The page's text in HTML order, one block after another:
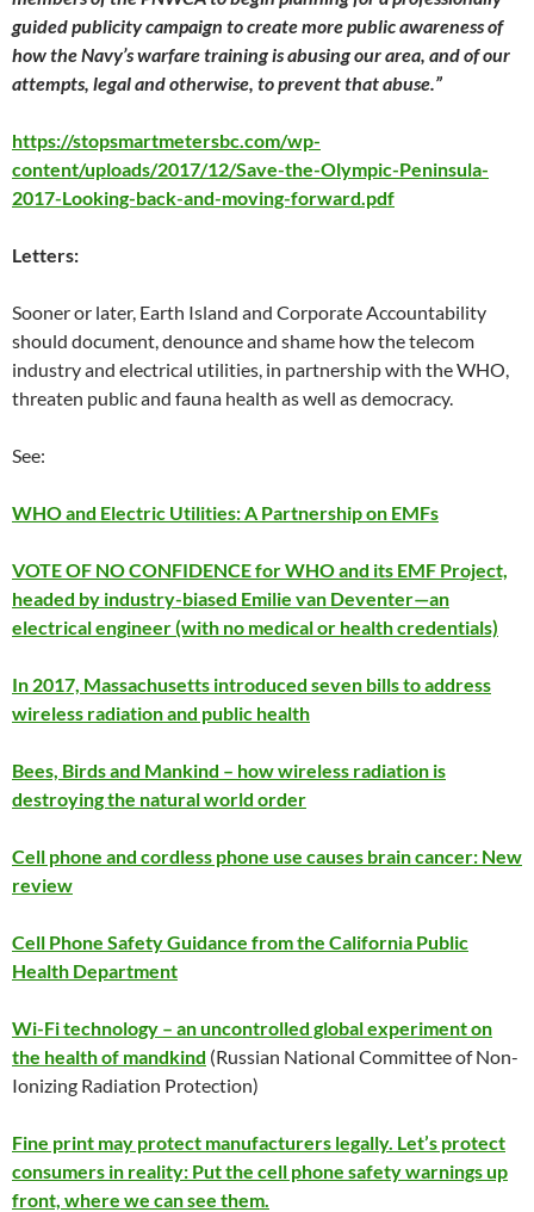
guided publicity campaign to create more public awareness of
how the Navy’s warfare training is abusing our area, and of our
attempts, legal and otherwise, to prevent that abuse.”
https://stopsmartmetersbc.com/wp-
content/uploads/2017/12/Save-the-Olympic-Peninsula-
2017-Looking-back-and-moving-forward.pdf
Letters:
Sooner or later, Earth Island and Corporate Accountability
should document, denounce and shame how the telecom
industry and electrical utilities, in partnership with the WHO,
threaten public and fauna health as well as democracy.
See:
WHO and Electric Utilities: A Partnership on EMFs
VOTE OF NO CONFIDENCE for WHO and its EMF Project,
headed by industry-biased Emilie van Deventer—an
electrical engineer (with no medical or health credentials)
In 2017, Massachusetts introduced seven bills to address
wireless radiation and public health
Bees, Birds and Mankind – how wireless radiation is
destroying the natural world order
Cell phone and cordless phone use causes brain cancer: New
review
Cell Phone Safety Guidance from the California Public
Health Department
Wi-Fi technology – an uncontrolled global experiment on
the health of mandkind (Russian National Committee of Non-
Ionizing Radiation Protection)
Fine print may protect manufacturers legally. Let’s protect
consumers in reality: Put the cell phone safety warnings up
front, where we can see them.